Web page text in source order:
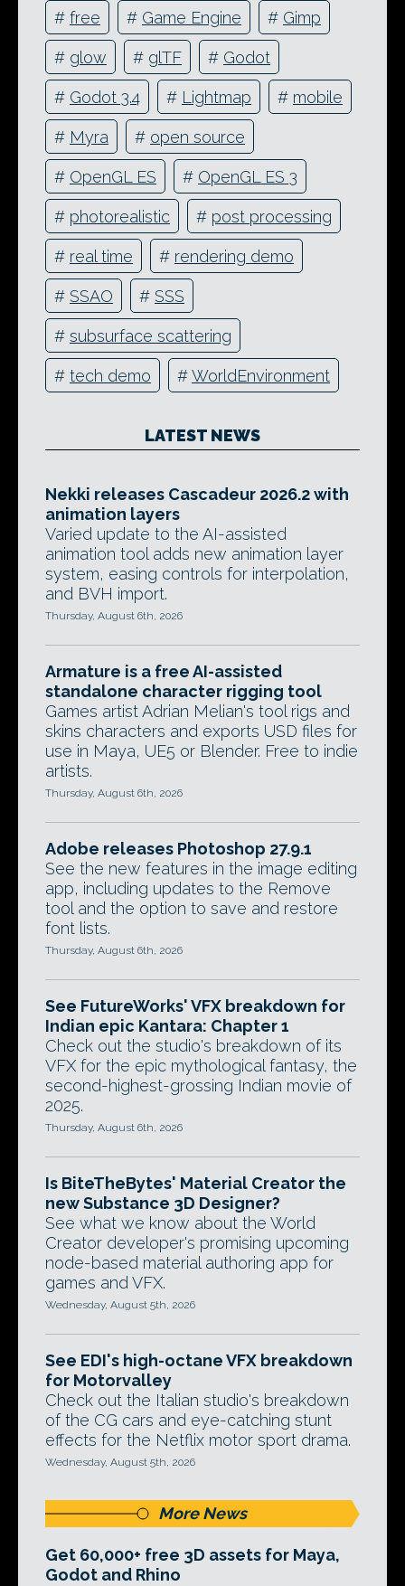
# free # Game Engine # Gimp
# glow # glTF # Godot
# Godot 3.4 # Lightmap # mobile
# Myra # open source
# OpenGL ES # OpenGL ES 3
# photorealistic # post processing
# real time # rendering demo
# SSAO # SSS
# subsurface scattering
# tech demo #WorldEnvironment
LATEST NEWS
Nekki releases Cascadeur 2026.2 with
animation layers
Varied update to the AI-assisted
animation tool adds new animation layer
system, easing controls for interpolation,
and BVH import.
Thursday, August 6th, 2026
Armature is a free AI-assisted
standalone character rigging tool
Games artist Adrian Melian's tool rigs and
skins characters and exports USD files for
use in Maya, UE5 or Blender. Free to indie
artists.
Thursday, August 6th, 2026
Adobe releases Photoshop 27.9.1
See the new features in the image editing
app, including updates to the Remove
tool and the option to save and restore
font lists.
Thursday, August 6th, 2026
See FutureWorks' VFX breakdown for
Indian epic Kantara: Chapter 1
Check out the studio's breakdown of its
VFX for the epic mythological fantasy, the
second-highest-grossing Indian movie of
2025.
Thursday, August 6th, 2026
Is BiteTheBytes' Material Creator the
new Substance 3D Designer?
See what we know about the World
Creator developer's promising upcoming
node-based material authoring app for
games and VFX.
Wednesday, August 5th, 2026
See EDI's high-octane VFX breakdown
for Motorvalley
Check out the Italian studio's breakdown
of the CG cars and eye-catching stunt
effects for the Netflix motor sport drama.
Wednesday, August 5th, 2026
More News
Get 60,000+ free 3D assets for Maya,
Godot and Rhino